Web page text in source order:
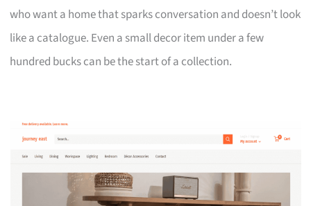
who want a home that sparks conversation and doesn’t look
like a catalogue. Even a small decor item under a few
hundred bucks can be the start of a collection.